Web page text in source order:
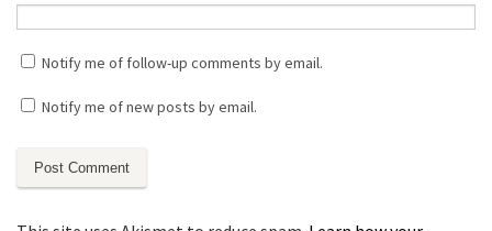
Notify me of follow-up comments by email.
Notify me of new posts by email.